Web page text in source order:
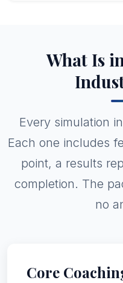
What Is
Every simulation
Each one includes
point, a results
completion. The
no
Core